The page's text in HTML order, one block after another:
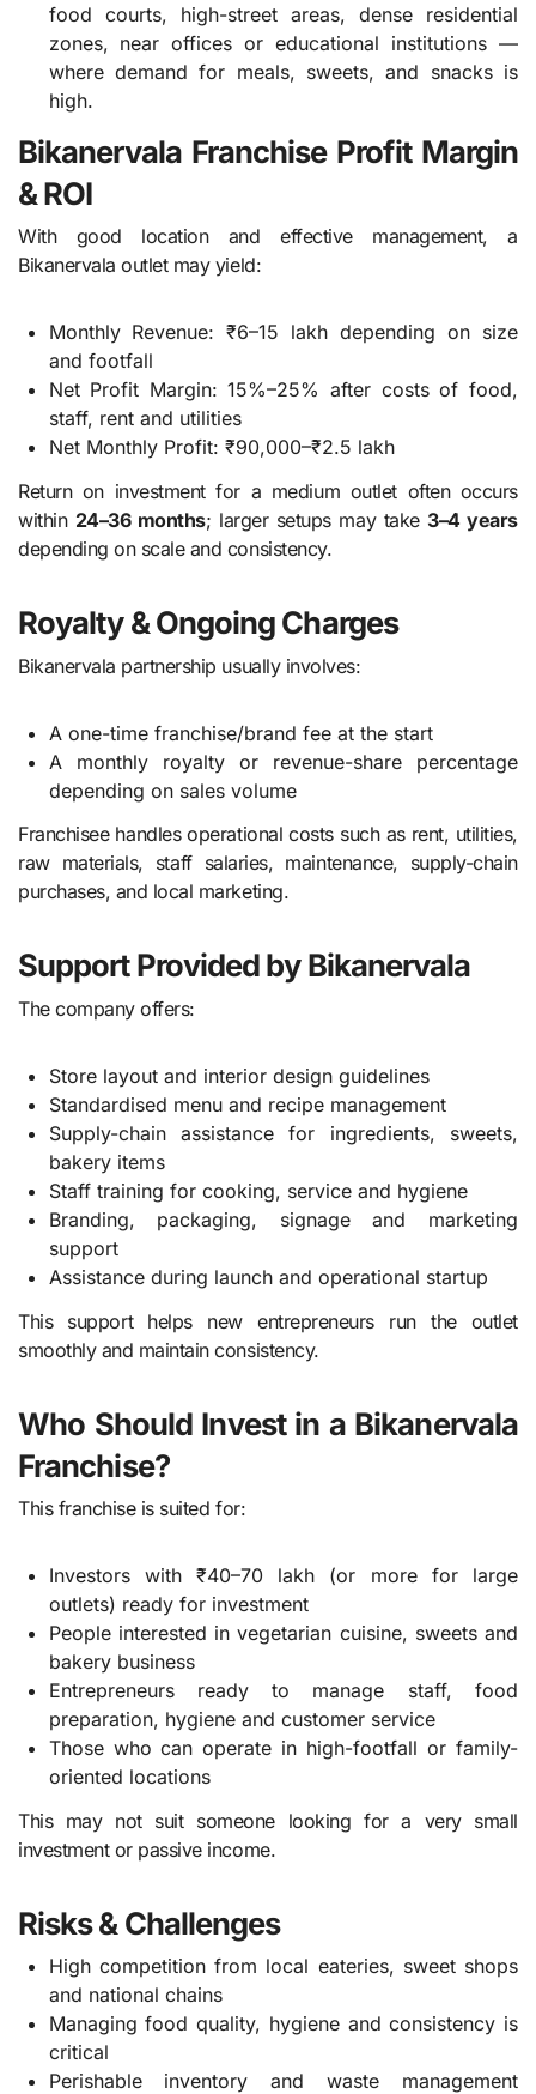
food courts, high-street areas, dense residential
zones, near offices or educational institutions —
where demand for meals, sweets, and snacks is
high.
Bikanervala Franchise Profit Margin
& ROI
With good location and effective management, a
Bikanervala outlet may yield:
Monthly Revenue: ₹6–15 lakh depending on size
and footfall
Net Profit Margin: 15%–25% after costs of food,
staff, rent and utilities
Net Monthly Profit: ₹90,000–₹2.5 lakh
Return on investment for a medium outlet often occurs
within 24–36 months; larger setups may take 3–4 years
depending on scale and consistency.
Royalty & Ongoing Charges
Bikanervala partnership usually involves:
A one-time franchise/brand fee at the start
A monthly royalty or revenue-share percentage
depending on sales volume
Franchisee handles operational costs such as rent, utilities,
raw materials, staff salaries, maintenance, supply-chain
purchases, and local marketing.
Support Provided by Bikanervala
The company offers:
Store layout and interior design guidelines
Standardised menu and recipe management
Supply-chain assistance for ingredients, sweets,
bakery items
Staff training for cooking, service and hygiene
Branding, packaging, signage and marketing
support
Assistance during launch and operational startup
This support helps new entrepreneurs run the outlet
smoothly and maintain consistency.
Who Should Invest in a Bikanervala
Franchise?
This franchise is suited for:
Investors with ₹40–70 lakh (or more for large
outlets) ready for investment
People interested in vegetarian cuisine, sweets and
bakery business
Entrepreneurs ready to manage staff, food
preparation, hygiene and customer service
Those who can operate in high-footfall or family-
oriented locations
This may not suit someone looking for a very small
investment or passive income.
Risks & Challenges
High competition from local eateries, sweet shops
and national chains
Managing food quality, hygiene and consistency is
critical
Perishable inventory and waste management